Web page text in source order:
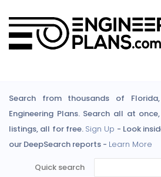
Search from thousands of
Engineering Plans. Search all at
listings, all for free. Sign Up - Look
our DeepSearch reports - Learn More
Quick search